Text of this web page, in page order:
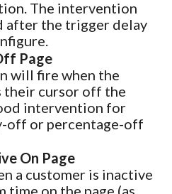
The intervention
after the trigger delay
Page
will fire when the
their cursor off the
intervention for
off or percentage-off
On Page
a customer is inactive
time on the page (as